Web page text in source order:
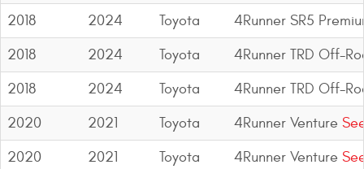
2018
2024 Toyota
4Runner SR5
2018
2024 Toyota
4Runner TRD Off-
2018
2024 Toyota
4Runner TRD Off-
2020
2021 Toyota 4Runner Venture
2020
2021 Toyota 4Runner Venture